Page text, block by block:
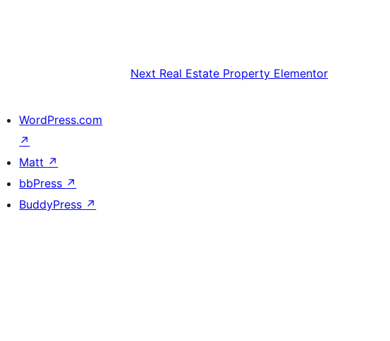
Next Real Estate Property Elementor
WordPress.com
↗
Matt ↗
bbPress ↗
BuddyPress ↗